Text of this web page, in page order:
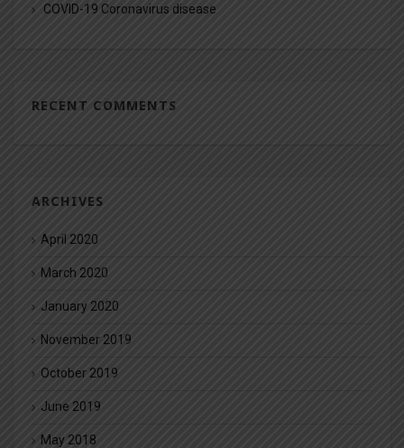
COVID-19 Coronavirus disease
RECENT COMMENTS
ARCHIVES
April 2020
March 2020
January 2020
November 2019
October 2019
June 2019
May 2018